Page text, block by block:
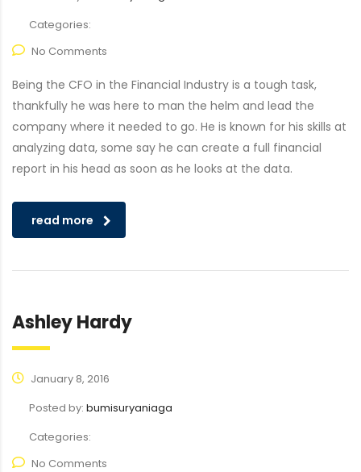
Categories:
No Comments
Being the CFO in the Financial Industry is a tough task,
thankfully he was here to man the helm and lead the
company where it needed to go. He is known for his skills at
analyzing data, some say he can create a full financial
report in his head as soon as he looks at the data.
read more
Ashley Hardy
January 8, 2016
Posted by: bumisuryaniaga
Categories:
No Comments